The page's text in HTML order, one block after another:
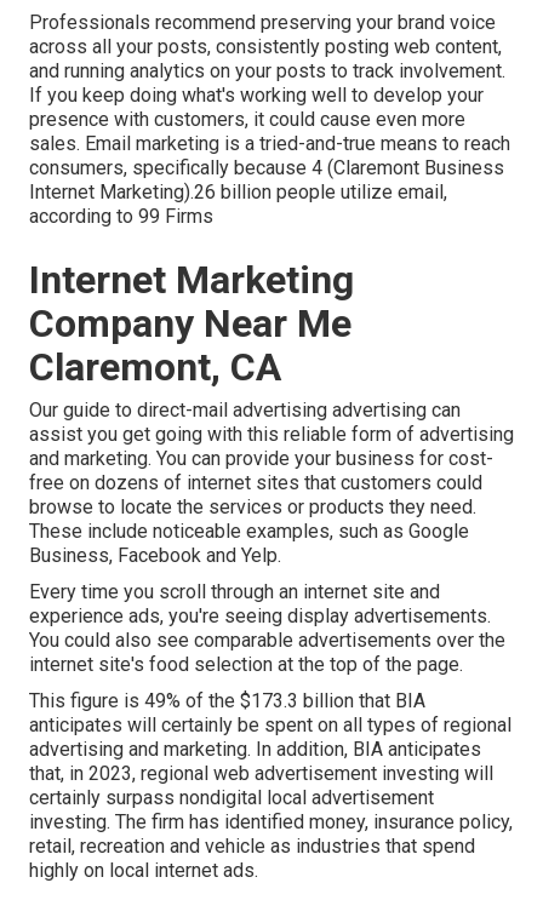
Professionals recommend preserving your brand voice
across all your posts, consistently posting web content,
and running analytics on your posts to track involvement.
If you keep doing what's working well to develop your
presence with customers, it could cause even more
sales. Email marketing is a tried-and-true means to reach
consumers, specifically because 4 (Claremont Business
Internet Marketing).26 billion people utilize email,
according to 99 Firms
Internet Marketing
Company Near Me
Claremont, CA
Our guide to direct-mail advertising advertising can
assist you get going with this reliable form of advertising
and marketing. You can provide your business for cost-
free on dozens of internet sites that customers could
browse to locate the services or products they need.
These include noticeable examples, such as Google
Business, Facebook and Yelp.
Every time you scroll through an internet site and
experience ads, you're seeing display advertisements.
You could also see comparable advertisements over the
internet site's food selection at the top of the page.
This figure is 49% of the $173.3 billion that BIA
anticipates will certainly be spent on all types of regional
advertising and marketing. In addition, BIA anticipates
that, in 2023, regional web advertisement investing will
certainly surpass nondigital local advertisement
investing. The firm has identified money, insurance policy,
retail, recreation and vehicle as industries that spend
highly on local internet ads.